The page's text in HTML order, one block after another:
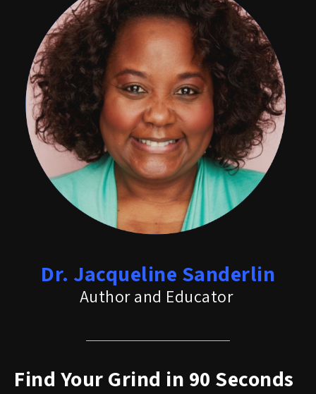
Dr. Jacqueline Sanderlin
Author and Educator
Find Your Grind in 90 Seconds